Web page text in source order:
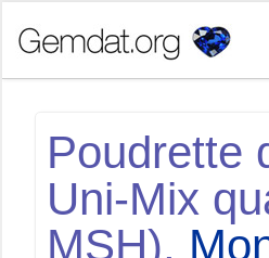
Poudrette
Uni-Mix
MSH),